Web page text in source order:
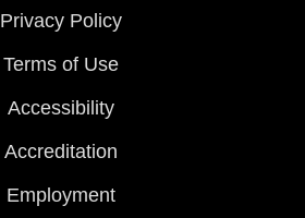
Privacy Policy
Terms of Use
Accessibility
Accreditation
Employment